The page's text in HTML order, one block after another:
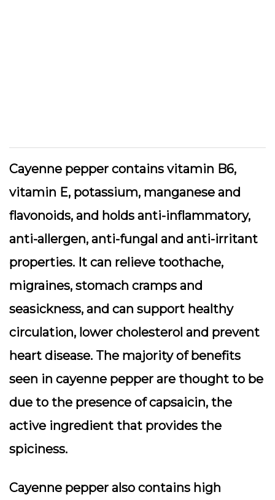
Cayenne pepper contains vitamin B6,
vitamin E, potassium, manganese and
flavonoids, and holds anti-inflammatory,
anti-allergen, anti-fungal and anti-irritant
properties. It can relieve toothache,
migraines, stomach cramps and
seasickness, and can support healthy
circulation, lower cholesterol and prevent
heart disease. The majority of benefits
seen in cayenne pepper are thought to be
due to the presence of capsaicin, the
active ingredient that provides the
spiciness.
Cayenne pepper also contains high